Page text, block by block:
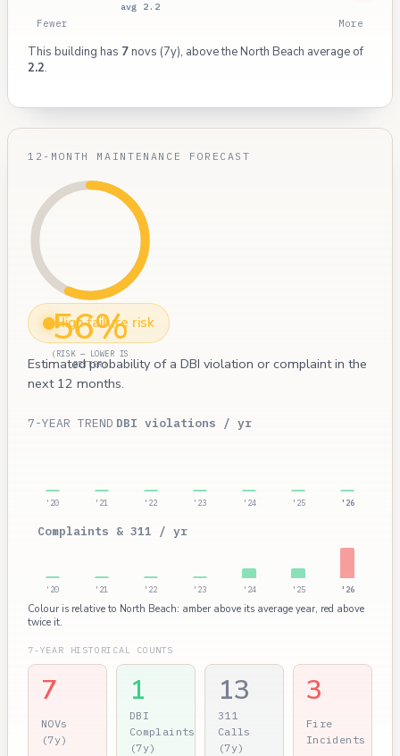
avg 2.2
Fewer More
This building has 7novs (7y), above the North Beach average of
2.2.
12-MONTH MAINTENANCE FORECAST
56%
(RISK — LOWER IS
BETTER)
High failure risk
Estimated probability of a DBI violation or complaint in the
next 12 months.
7-YEAR TREND DBI violations / yr
'20 '21 '22 '23 '24 '25 '26
Complaints & 311 / yr
'20 '21 '22 '23 '24 '25 '26
Colour is relative to North Beach: amber above its average year, red above
twice it.
7-YEAR HISTORICAL COUNTS
7
NOVs
(7y)
1
DBI
Complaints
(7y)
13
311
Calls
(7y)
3
Fire
Incidents